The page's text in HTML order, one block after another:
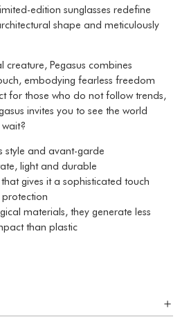
edition sunglasses redefine
shape and meticulously
creature, Pegasus combines
embodying fearless freedom
for those who do not follow trends,
invites you to see the world
style and avant-garde
light and durable
gives it a sophisticated touch
protection
materials, they generate less
than plastic